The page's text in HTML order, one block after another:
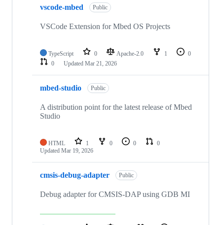
vscode-mbed Public
VSCode Extension for Mbed OS Projects
TypeScript 0 Apache-2.0 1
0
0
Updated Mar 21, 2026
mbed-studio Public
A distribution point for the latest release of Mbed
Studio
HTML 1 0 0
0
Updated Mar 19, 2026
cmsis-debug-adapter Public
Debug adapter for CMSIS-DAP using GDB MI